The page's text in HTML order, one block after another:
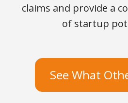
claims and provide a
of startup
See What